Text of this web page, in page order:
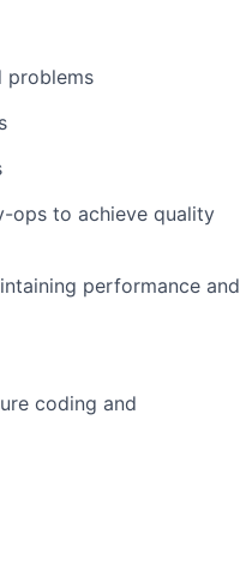
problems
ops to achieve quality
performance and
coding and